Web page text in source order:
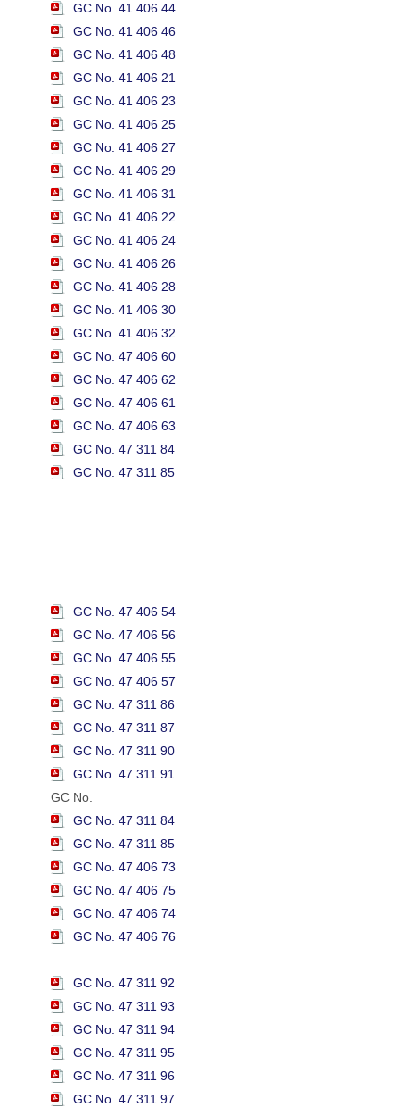
GC No. 41 406 44
GC No. 41 406 46
GC No. 41 406 48
GC No. 41 406 21
GC No. 41 406 23
GC No. 41 406 25
GC No. 41 406 27
GC No. 41 406 29
GC No. 41 406 31
GC No. 41 406 22
GC No. 41 406 24
GC No. 41 406 26
GC No. 41 406 28
GC No. 41 406 30
GC No. 41 406 32
GC No. 47 406 60
GC No. 47 406 62
GC No. 47 406 61
GC No. 47 406 63
GC No. 47 311 84
GC No. 47 311 85
GC No. 47 406 54
GC No. 47 406 56
GC No. 47 406 55
GC No. 47 406 57
GC No. 47 311 86
GC No. 47 311 87
GC No. 47 311 90
GC No. 47 311 91
GC No.
GC No. 47 311 84
GC No. 47 311 85
GC No. 47 406 73
GC No. 47 406 75
GC No. 47 406 74
GC No. 47 406 76
GC No. 47 311 92
GC No. 47 311 93
GC No. 47 311 94
GC No. 47 311 95
GC No. 47 311 96
GC No. 47 311 97